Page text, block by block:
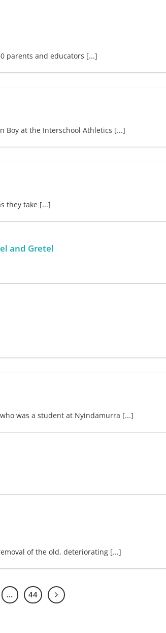
parents and educators [...]
Boy at the Interschool Athletics [...]
they take [...]
and Gretel
was a student at Nyindamurra [...]
of the old, deteriorating [...]
… 44